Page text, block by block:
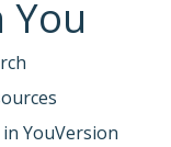
You
YouVersion